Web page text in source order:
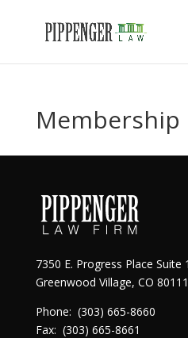
Membership
7350 E. Progress Place Suite
Greenwood Village, CO 80111
Phone: (303) 665-8660
Fax: (303) 665-8661